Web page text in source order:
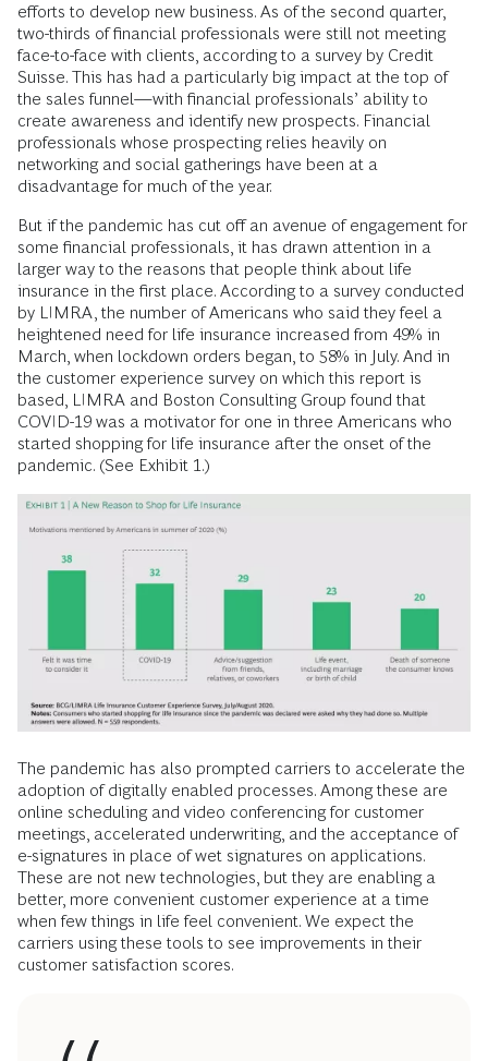
efforts to develop new business. As of the second quarter,
two-thirds of financial professionals were still not meeting
face-to-face with clients, according to a survey by Credit
Suisse. This has had a particularly big impact at the top of
the sales funnel—with financial professionals’ ability to
create awareness and identify new prospects. Financial
professionals whose prospecting relies heavily on
networking and social gatherings have been at a
disadvantage for much of the year.
But if the pandemic has cut off an avenue of engagement for
some financial professionals, it has drawn attention in a
larger way to the reasons that people think about life
insurance in the first place. According to a survey conducted
by LIMRA, the number of Americans who said they feel a
heightened need for life insurance increased from 49% in
March, when lockdown orders began, to 58% in July. And in
the customer experience survey on which this report is
based, LIMRA and Boston Consulting Group found that
COVID-19 was a motivator for one in three Americans who
started shopping for life insurance after the onset of the
pandemic. (See Exhibit 1.)
The pandemic has also prompted carriers to accelerate the
adoption of digitally enabled processes. Among these are
online scheduling and video conferencing for customer
meetings, accelerated underwriting, and the acceptance of
e-signatures in place of wet signatures on applications.
These are not new technologies, but they are enabling a
better, more convenient customer experience at a time
when few things in life feel convenient. We expect the
carriers using these tools to see improvements in their
customer satisfaction scores.